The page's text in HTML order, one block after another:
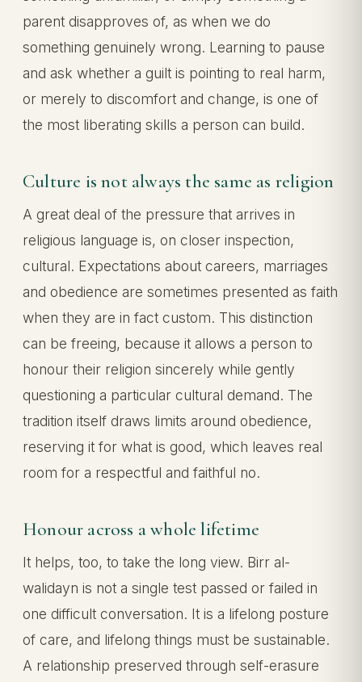
parent disapproves of, as when we do
something genuinely wrong. Learning to pause
and ask whether a guilt is pointing to real harm,
or merely to discomfort and change, is one of
the most liberating skills a person can build.
Culture is not always the same as religion
A great deal of the pressure that arrives in
religious language is, on closer inspection,
cultural. Expectations about careers, marriages
and obedience are sometimes presented as faith
when they are in fact custom. This distinction
can be freeing, because it allows a person to
honour their religion sincerely while gently
questioning a particular cultural demand. The
tradition itself draws limits around obedience,
reserving it for what is good, which leaves real
room for a respectful and faithful no.
Honour across a whole lifetime
It helps, too, to take the long view. Birr al-
walidayn is not a single test passed or failed in
one difficult conversation. It is a lifelong posture
of care, and lifelong things must be sustainable.
A relationship preserved through self-erasure